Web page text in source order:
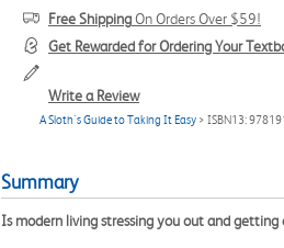
Free ShippingOn Orders Over $59!
Get Rewarded for Ordering Your
Write a Review
A Sloth's Guide to Taking It Easy > ISBN13:
Summary
Is modern living stressing you out and